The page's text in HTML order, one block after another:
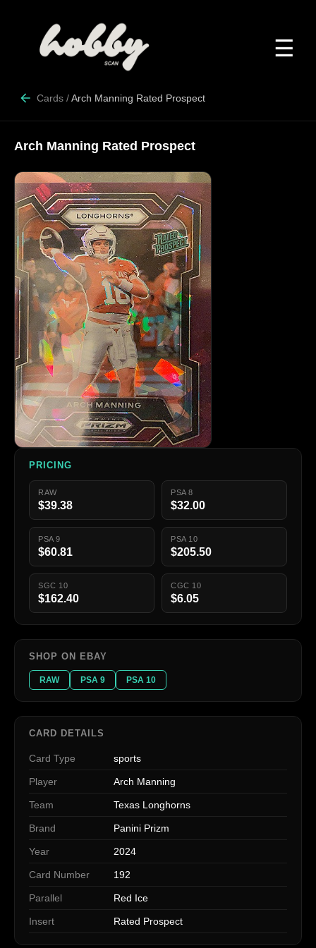
☰
Cards /Arch Manning Rated Prospect
Arch Manning Rated Prospect
PRICING
RAW
$39.38
PSA 8
$32.00
PSA 9
$60.81
PSA 10
$205.50
SGC 10
$162.40
CGC 10
$6.05
SHOP ON EBAY
RAW PSA 9 PSA 10
CARD DETAILS
Card Type sports
Player Arch Manning
Team Texas Longhorns
Brand Panini Prizm
Year 2024
Card Number 192
Parallel Red Ice
Insert Rated Prospect